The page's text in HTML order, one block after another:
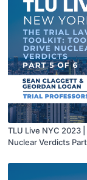
TLU Live NYC 2023
Nuclear Verdicts